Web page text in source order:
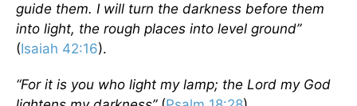
guide them. I will turn the darkness before them
into light, the rough places into level ground”
(Isaiah 42:16).
“For it is you who light my lamp; the Lord my God